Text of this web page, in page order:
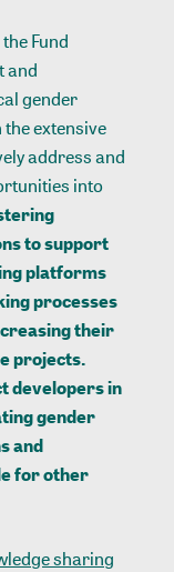
Fund
and
gender
extensive
address and
into
to support
platforms
processes
their
projects.
developers in
gender
and
for other
sharing